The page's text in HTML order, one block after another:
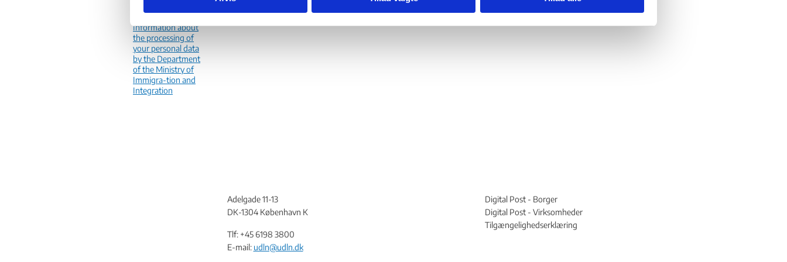
v
a
g
personal data
Information about
the processing of
your personal data
by the Department
of the Ministry of
Immigra-tion and
Integration
Adelgade 11-13
DK-1304 København K
Tlf: +456198 3800
E-mail: udln@udln.dk
Digital Post - Borger
Digital Post - Virksomheder
Tilgængelighedserklæring